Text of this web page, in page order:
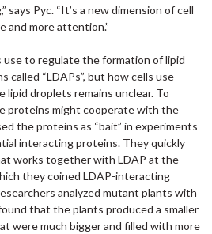
says Pyc. “It’s a new dimension of cell
and more attention.”
use to regulate the formation of lipid
“LDAPs”, but how cells use
droplets remains unclear. To
proteins might cooperate with the
the proteins as “bait” in experiments
interacting proteins. They quickly
works together with LDAP at the
they coined LDAP-interacting
analyzed mutant plants with
that the plants produced a smaller
were much bigger and filled with more